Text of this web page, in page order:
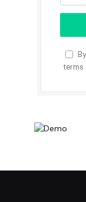
terms